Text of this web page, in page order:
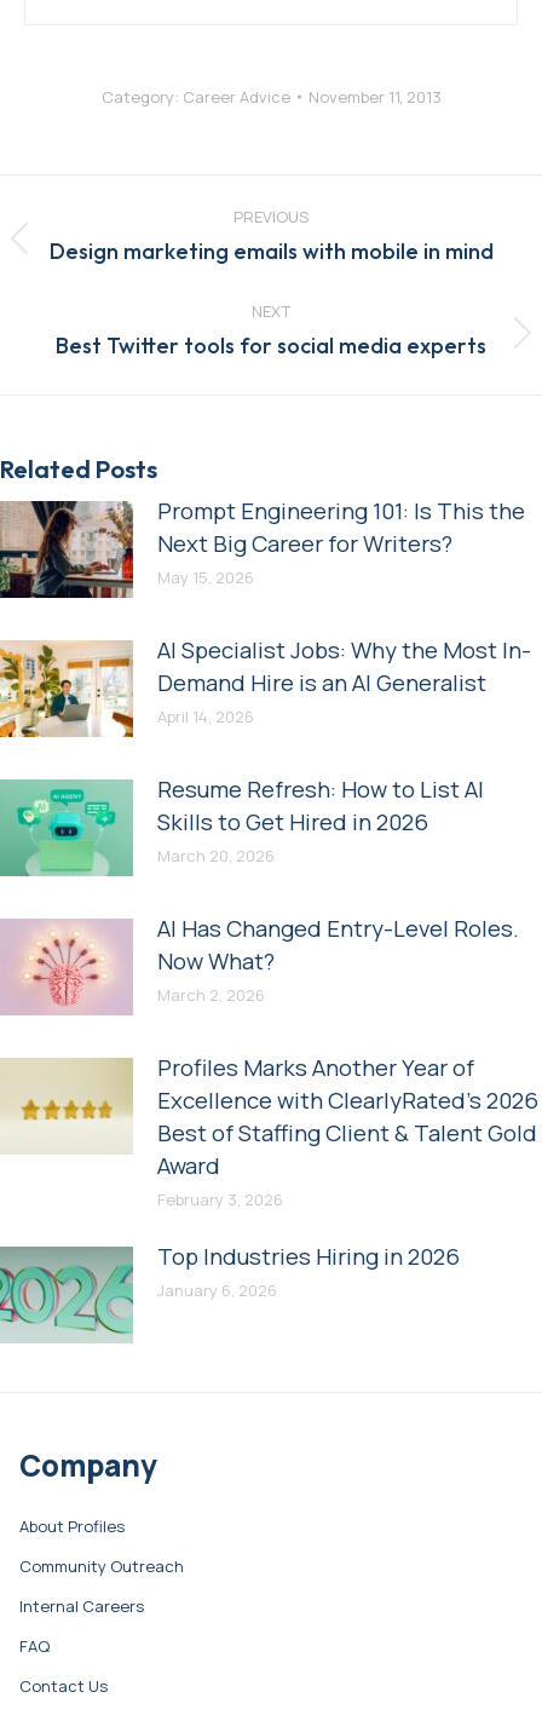
Category: Career Advice November 11, 2013
navigation
PREVIOUS
Previous
Design marketing emails with mobile in mind
NEXT
Next
Best Twitter tools for social media experts
Related Posts
Prompt Engineering 101: Is This the
Next Big Career for Writers?
May 15, 2026
AI Specialist Jobs: Why the Most In-
Demand Hire is an AI Generalist
April 14, 2026
Resume Refresh: How to List AI
Skills to Get Hired in 2026
March 20, 2026
AI Has Changed Entry-Level Roles.
Now What?
March 2, 2026
Profiles Marks Another Year of
Excellence with ClearlyRated’s 2026
Best of Staffing Client & Talent Gold
Award
February 3, 2026
Top Industries Hiring in 2026
January 6, 2026
Company
About Profiles
Community Outreach
Internal Careers
FAQ
Contact Us